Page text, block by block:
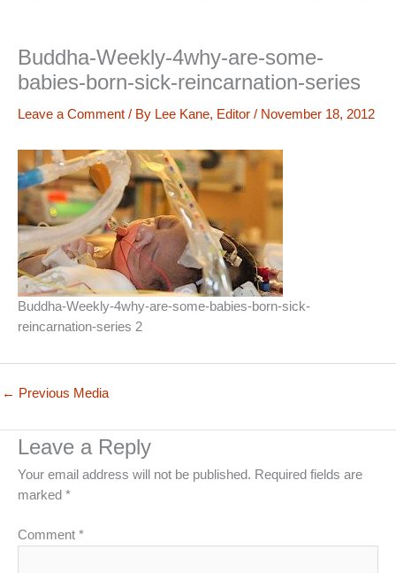
Buddha-Weekly-4why-are-some-
babies-born-sick-reincarnation-series
Leave a Comment / By Lee Kane, Editor / November 18, 2012
Buddha-Weekly-4why-are-some-babies-born-sick-
reincarnation-series 2
← Previous Media
Leave a Reply
Your email address will not be published. Required fields are
marked *
Comment *